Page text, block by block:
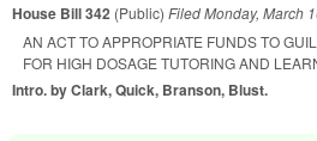
House Bill 342 (Public) FiledMonday, March
AN ACT TO APPROPRIATE FUNDS TO
FOR HIGH DOSAGE TUTORING AND
Intro. by Clark, Quick, Branson, Blust.